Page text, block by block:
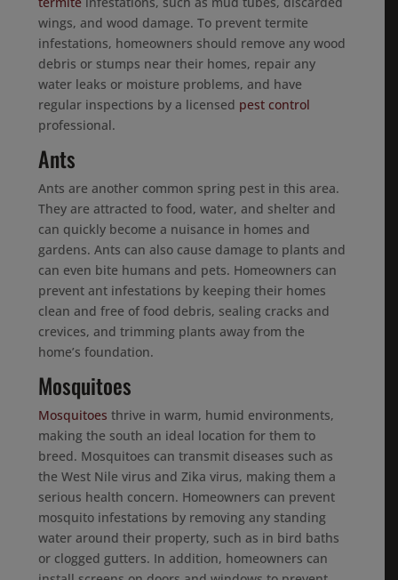
wings, and wood damage. To prevent termite
infestations, homeowners should remove any wood
debris or stumps near their homes, repair any
water leaks or moisture problems, and have
regular inspections by a licensed pest control
professional.
Ants
Ants are another common spring pest in this area.
They are attracted to food, water, and shelter and
can quickly become a nuisance in homes and
gardens. Ants can also cause damage to plants and
can even bite humans and pets. Homeowners can
prevent ant infestations by keeping their homes
clean and free of food debris, sealing cracks and
crevices, and trimming plants away from the
home’s foundation.
Mosquitoes
Mosquitoes thrive in warm, humid environments,
making the south an ideal location for them to
breed. Mosquitoes can transmit diseases such as
the West Nile virus and Zika virus, making them a
serious health concern. Homeowners can prevent
mosquito infestations by removing any standing
water around their property, such as in bird baths
or clogged gutters. In addition, homeowners can